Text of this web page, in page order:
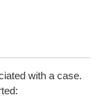
with a case.